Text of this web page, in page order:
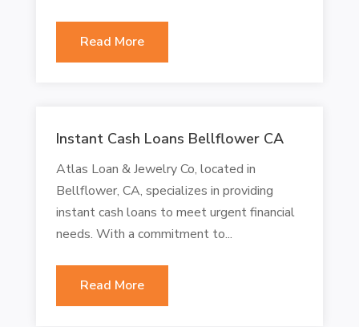
Read More
Instant Cash Loans Bellflower CA
Atlas Loan & Jewelry Co, located in
Bellflower, CA, specializes in providing
instant cash loans to meet urgent financial
needs. With a commitment to...
Read More